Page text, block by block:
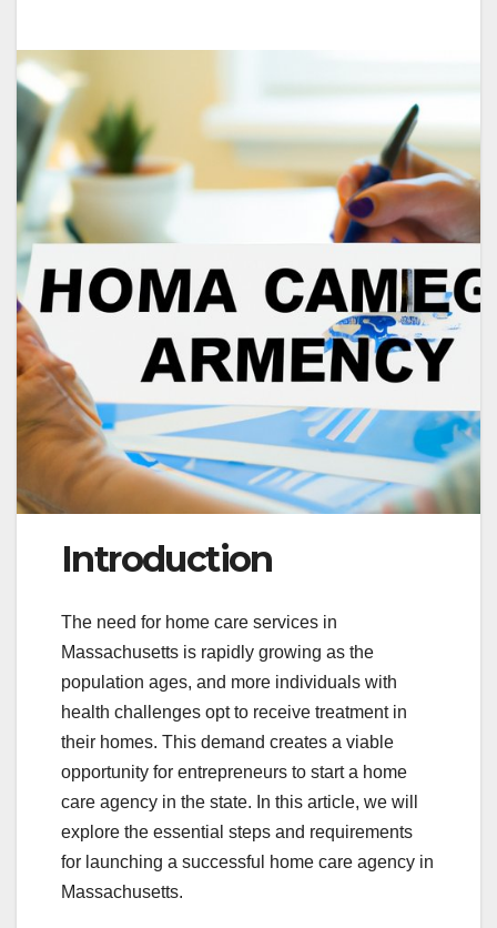
Introduction
The need for home care services in
Massachusetts is rapidly growing as the
population ages, and more individuals with
health challenges opt to receive treatment in
their homes. This demand creates a viable
opportunity for entrepreneurs to start a home
care agency in the state. In this article, we will
explore the essential steps and requirements
for launching a successful home care agency in
Massachusetts.